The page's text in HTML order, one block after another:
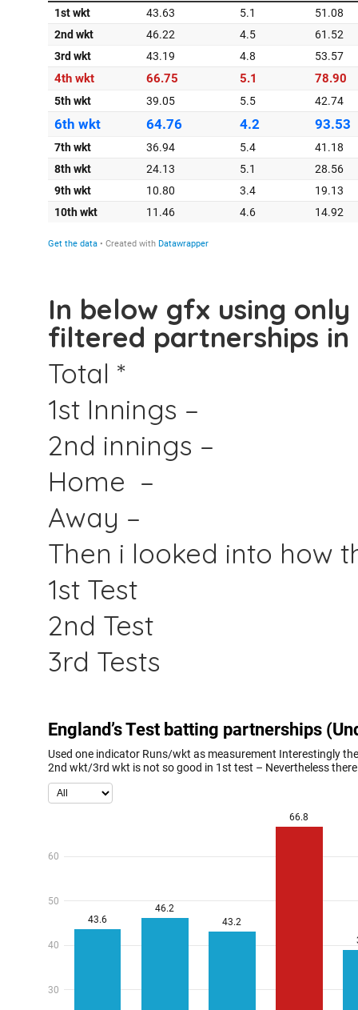
In below gfx using
filtered partnerships in
Total *
1st Innings –
2nd innings –
Home –
Away –
Then i looked into how
1st Test
2nd Test
3rd Tests